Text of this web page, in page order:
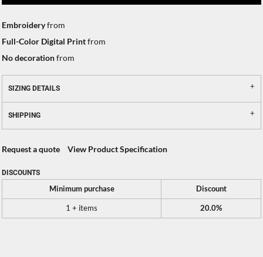
Embroideryfrom
Full-Color Digital Printfrom
No decorationfrom
SIZING DETAILS
SHIPPING
Request a quote View Product Specification
DISCOUNTS
Minimum purchase Discount
1 + items 20.0%